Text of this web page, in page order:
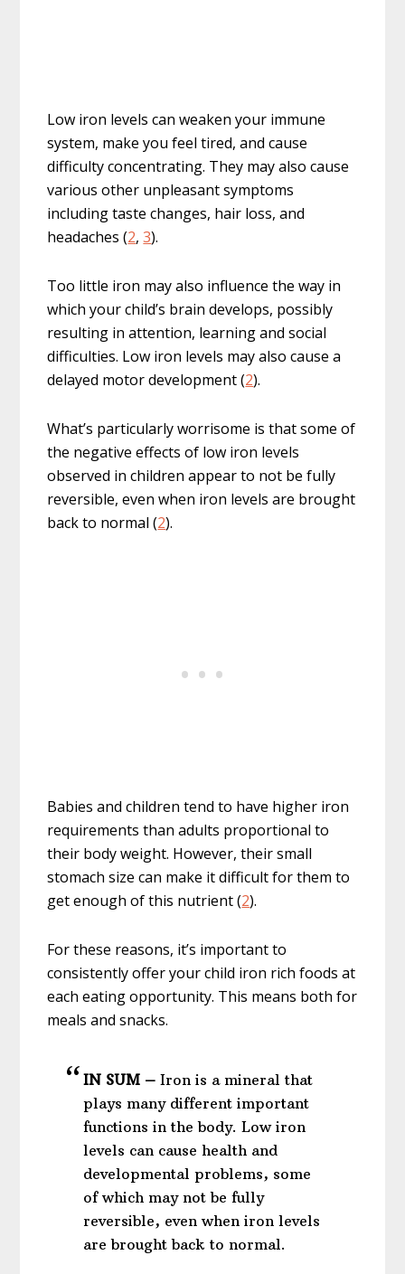
Low iron levels can weaken your immune
system, make you feel tired, and cause
difficulty concentrating. They may also cause
various other unpleasant symptoms
including taste changes, hair loss, and
headaches (2,3).
Too little iron may also influence the way in
which your child’s brain develops, possibly
resulting in attention, learning and social
difficulties. Low iron levels may also cause a
delayed motor development (2).
What’s particularly worrisome is that some of
the negative effects of low iron levels
observed in children appear to not be fully
reversible, even when iron levels are brought
back to normal (2).
Babies and children tend to have higher iron
requirements than adults proportional to
their body weight. However, their small
stomach size can make it difficult for them to
get enough of this nutrient (2).
For these reasons, it’s important to
consistently offer your child iron rich foods at
each eating opportunity. This means both for
meals and snacks.
IN SUM –Iron is a mineral that
plays many different important
functions in the body. Low iron
levels can cause health and
developmental problems, some
of which may not be fully
reversible, even when iron levels
are brought back to normal.